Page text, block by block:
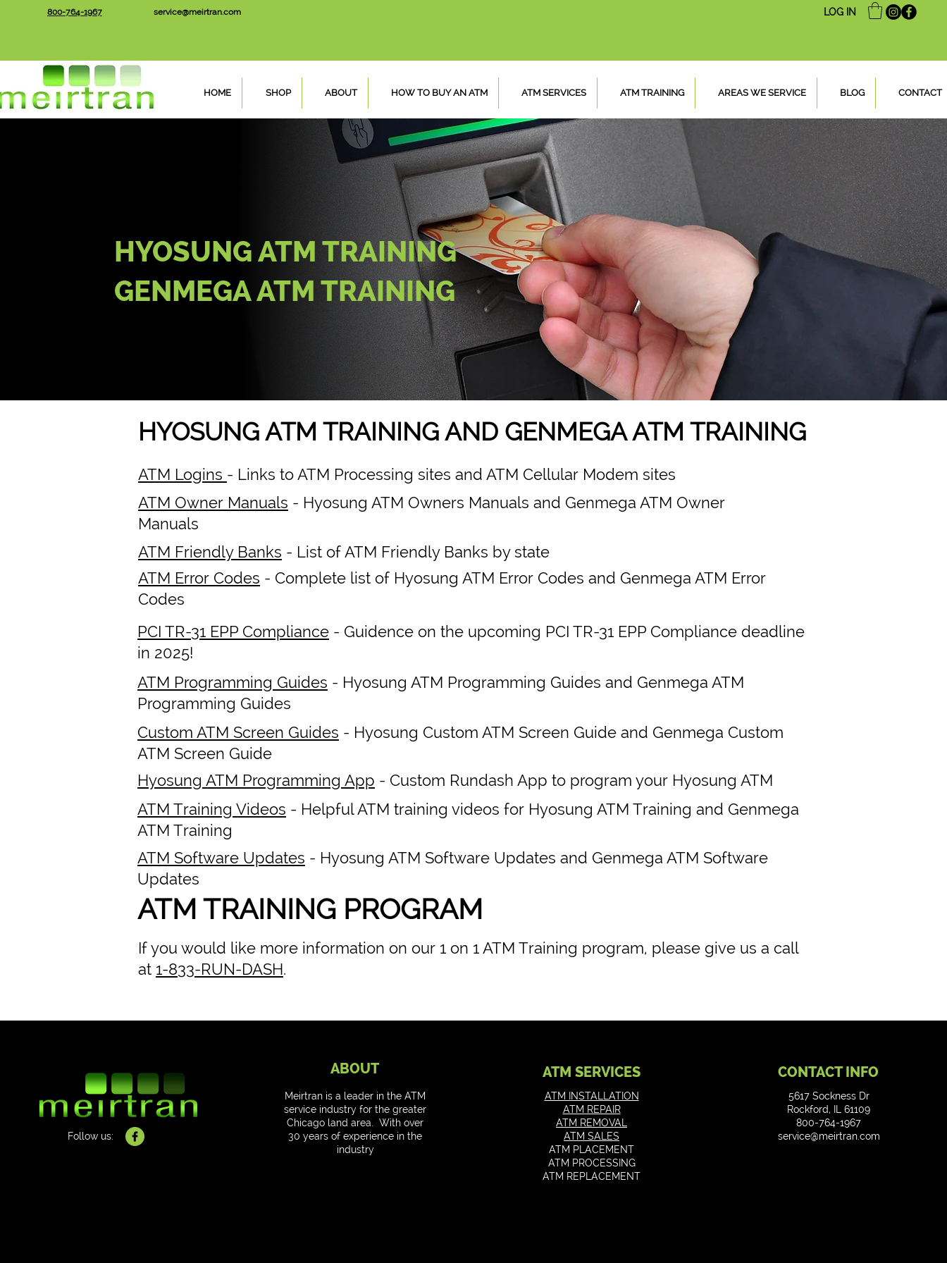
800-764-1967 service@meirtran.com LOG IN
HOME SHOP ABOUT HOW TO BUY AN ATM ATM SERVICES ATM TRAINING AREAS WE SERVICE BLOG CONTACT
HYOSUNG ATM TRAINING
GENMEGA ATM TRAINING
HYOSUNG ATM TRAINING AND GENMEGA ATM TRAINING
ATM Logins - Links to ATM Processing sites and ATM Cellular Modem sites
ATM Owner Manuals - Hyosung ATM Owners Manuals and Genmega ATM Owner
Manuals
ATM Friendly Banks - List of ATM Friendly Banks by state
ATM Error Codes - Complete list of Hyosung ATM Error Codes and Genmega ATM Error
Codes
PCI TR-31 EPP Compliance - Guidence on the upcoming PCI TR-31 EPP Compliance deadline
in 2025!
ATM Programming Guides - Hyosung ATM Programming Guides and Genmega ATM
Programming Guides
Custom ATM Screen Guides - Hyosung Custom ATM Screen Guide and Genmega Custom
ATM Screen Guide
Hyosung ATM Programming App - Custom Rundash App to program your Hyosung ATM
ATM Training Videos - Helpful ATM training videos for Hyosung ATM Training and Genmega
ATM Training
ATM Software Updates - Hyosung ATM Software Updates and Genmega ATM Software
Updates
ATM TRAINING PROGRAM
If you would like more information on our 1 on 1 ATM Training program, please give us a call
at 1-833-RUN-DASH.
Follow us:
ABOUT
Meirtran is a leader in the ATM
service industry for the greater
Chicago land area. With over
30 years of experience in the
industry
ATM SERVICES
ATM INSTALLATION
ATM REPAIR
ATM REMOVAL
ATM SALES
ATM PLACEMENT
ATM PROCESSING
ATM REPLACEMENT
CONTACT INFO
5617 Sockness Dr
Rockford, IL 61109
800-764-1967
service@meirtran.com